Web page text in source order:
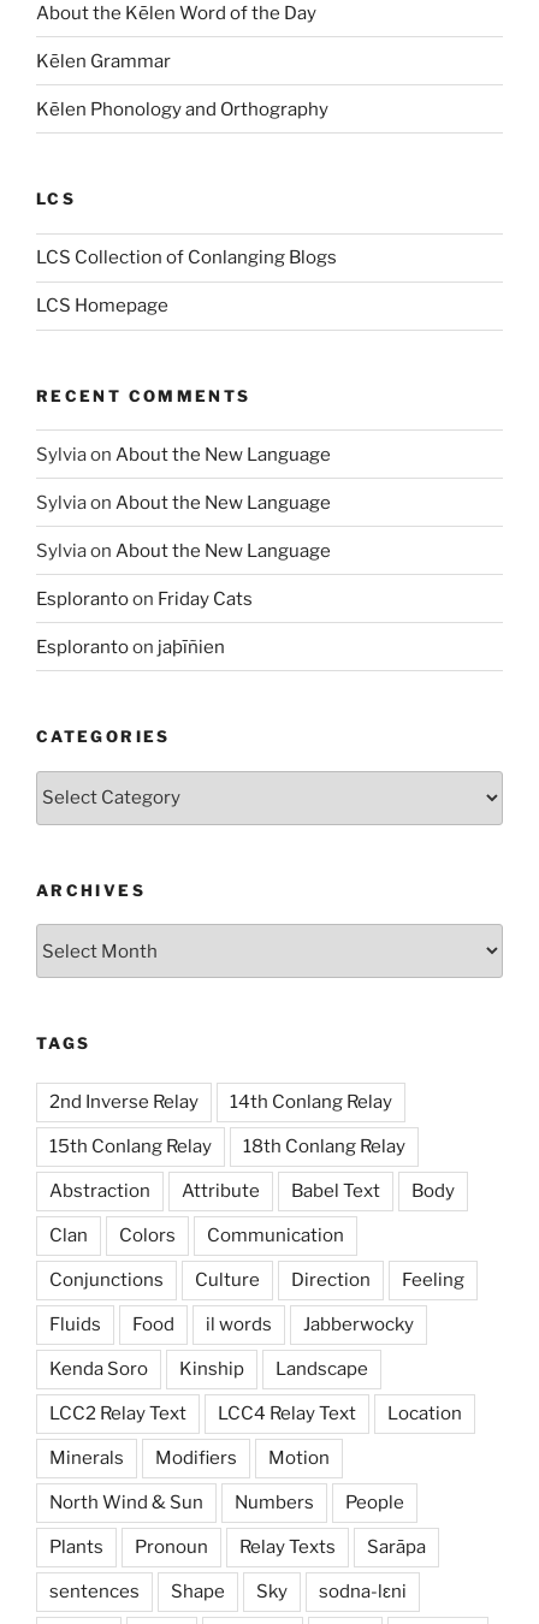
About the Kēlen Word of the Day
Kēlen Grammar
Kēlen Phonology and Orthography
LCS
LCS Collection of Conlanging Blogs
LCS Homepage
RECENT COMMENTS
Sylviaon About the New Language
Sylviaon About the New Language
Sylviaon About the New Language
Esplorantoon Friday Cats
Esplorantoon jaþīñien
CATEGORIES
Categories
ARCHIVES
Archives
TAGS
2nd Inverse Relay 14th Conlang Relay
15th Conlang Relay 18th Conlang Relay
Abstraction Attribute Babel Text Body
Clan Colors Communication
Conjunctions Culture Direction Feeling
Fluids Food il words Jabberwocky
Kenda Soro Kinship Landscape
LCC2 Relay Text LCC4 Relay Text Location
Minerals Modifiers Motion
North Wind & Sun Numbers People
Plants Pronoun Relay Texts Sarāpa
sentences Shape Sky sodna-lɛni